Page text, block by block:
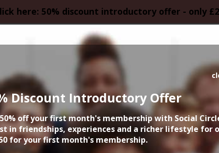
here: 50% discount introductory offer - only
and Chat with
27th February 2024 Anytime
Discount Introductory Offer
off your first month's membership with Social
in friendships, experiences and a richer lifestyle for
for your first month's membership.